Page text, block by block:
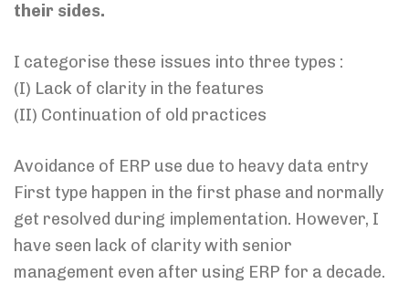
their sides.
I categorise these issues into three types :
(I) Lack of clarity in the features
(II) Continuation of old practices
Avoidance of ERP use due to heavy data entry
First type happen in the first phase and normally
get resolved during implementation. However, I
have seen lack of clarity with senior
management even after using ERP for a decade.